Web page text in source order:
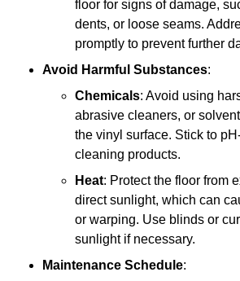
floor for signs of damage,
dents, or loose seams.
promptly to prevent further
Avoid Harmful Substances:
Chemicals: Avoid using
abrasive cleaners, or
the vinyl surface. Stick to
cleaning products.
Heat: Protect the floor from
direct sunlight, which can
or warping. Use blinds or
sunlight if necessary.
Maintenance Schedule: